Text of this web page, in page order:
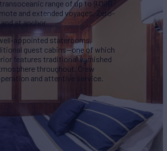
range of up to 9,000
and extended voyages. Zero-
at anchor.
appointed staterooms,
guest cabins—one of which
features traditional varnished
throughout. Crew
and attentive service.